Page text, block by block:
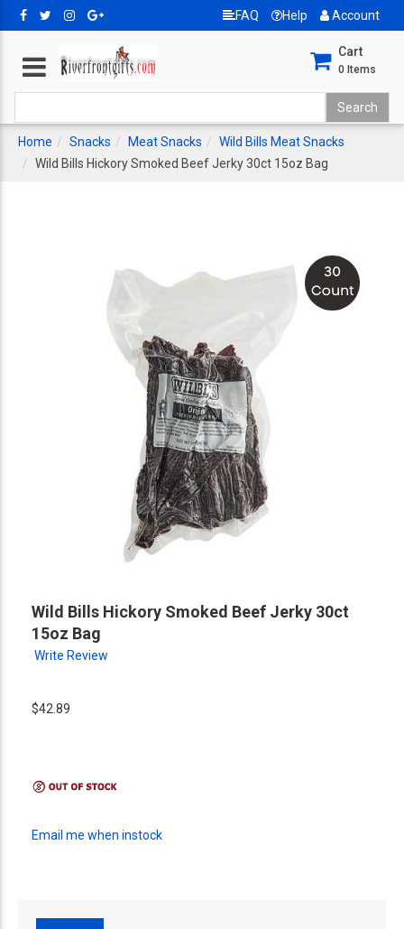
FAQ Help Account
Cart
0 Items
Home Snacks Meat Snacks
Wild Bills Meat Snacks
Wild Bills Hickory Smoked Beef Jerky 30ct 15oz Bag
Wild Bills Hickory Smoked Beef Jerky 30ct
15oz Bag
Write Review
$42.89
Email me when instock